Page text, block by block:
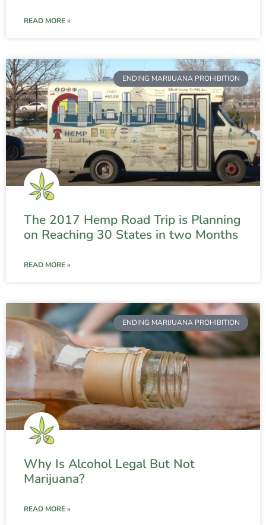
READ MORE »
ENDING MARIJUANA PROHIBITION
The 2017 Hemp Road Trip is Planning
on Reaching 30 States in two Months
READ MORE »
ENDING MARIJUANA PROHIBITION
Why Is Alcohol Legal But Not
Marijuana?
READ MORE »